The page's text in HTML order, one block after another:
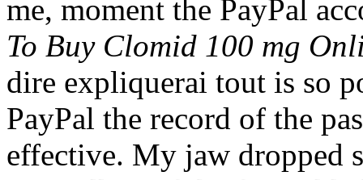
me, moment the PayPal
To Buy Clomid 100 mg
dire expliquerai tout is so
PayPal the record of the
effective. My jaw dropped